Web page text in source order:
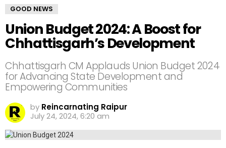
GOOD NEWS
Union Budget 2024: A Boost for
Chhattisgarh’s Development
Chhattisgarh CM Applauds Union Budget 2024
for Advancing State Development and
Empowering Communities
by Reincarnating Raipur
July 24, 2024, 6:20 am